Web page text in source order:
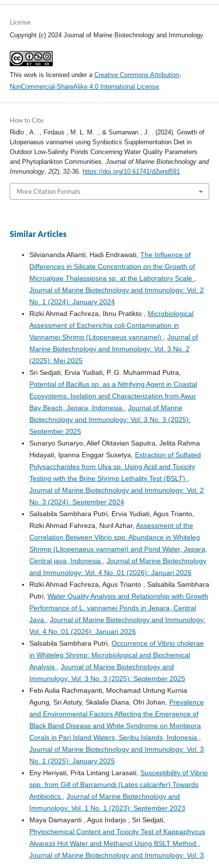
License
Copyright (c) 2024 Journal of Marine Biotechnology and Immunology
This work is licensed under a Creative Commons Attribution-
NonCommercial-ShareAlike 4.0 International License.
How to Cite
Ridlo , A. ., Firdaus , M. L. M. ., & Sumarwan , J. . (2024). Growth of
Litopenaeus vannamei using Synbiotics Supplementation Diet in
Outdoor Low-Salinity Ponds Concerning Water Quality Parameters
and Phytoplankton Communities. Journal of Marine Biotechnology and
Immunology, 2(2), 32-36. https://doi.org/10.61741/d2wnd591
More Citation Formats
Similar Articles
Silviananda Afianti, Hadi Endrawati, The Influence of
Differences in Silicate Concentration on the Growth of
Microalgae Thalassiosira sp. at the Laboratory Scale ,
Journal of Marine Biotechnology and Immunology: Vol. 2
No. 1 (2024): January 2024
Rizki Ahmad Fachreza, Ibnu Pratikto , Microbiological
Assessment of Escherichia coli Contamination in
Vannamei Shrimp (Litopenaeus vannamei) , Journal of
Marine Biotechnology and Immunology: Vol. 3 No. 2
(2025): Mei 2025
Sri Sedjati, Ervia Yudiati, P. G. Muhammad Putra,
Potential of Bacillus sp. as a Nitrifying Agent in Coastal
Ecosystems: Isolation and Characterization from Awur
Bay Beach, Jepara, Indonesia , Journal of Marine
Biotechnology and Immunology: Vol. 3 No. 3 (2025):
September 2025
Sunaryo Sunaryo, Alief Oktavian Saputra, Jelita Rahma
Hidayati, Ipanna Enggar Susetya, Extraction of Sulfated
Polysaccharides from Ulva sp. Using Acid and Toxicity
Testing with the Brine Shrimp Lethality Test (BSLT) ,
Journal of Marine Biotechnology and Immunology: Vol. 2
No. 3 (2024): September 2024
Salsabila Sambhara Putri, Ervia Yudiati, Agus Trianto,
Rizki Ahmad Fahreza, Nuril Azhar, Assessment of the
Correlation Between Vibrio spp. Abundance in Whiteleg
Shrimp (Litopenaeus vannamei) and Pond Water, Jepara,
Central java, Indonesia , Journal of Marine Biotechnology
and Immunology: Vol. 4 No. 01 (2026): Januari 2026
Rizki Ahmad Fachreza, Agus Trianto , Salsabila Sambhara
Putri, Water Quality Analysis and Relationship with Growth
Performance of L. vannamei Ponds in Jepara, Central
Java , Journal of Marine Biotechnology and Immunology:
Vol. 4 No. 01 (2026): Januari 2026
Salsabila Sambhara Putri, Occurrence of Vibrio cholerae
in Whiteleg Shrimp: Microbiological and Biochemical
Analysis , Journal of Marine Biotechnology and
Immunology: Vol. 3 No. 3 (2025): September 2025
Febi Aulia Rachmayanti, Mochamad Untung Kurnia
Agung, Sri Astuty, Skalalis Diana, Ofri Johan, Prevalence
and Environmental Factors Affecting the Emergence of
Black Band Disease and White Syndrome on Montipora
Corals in Pari Island Waters, Seribu Islands, Indonesia ,
Journal of Marine Biotechnology and Immunology: Vol. 3
No. 1 (2025): January 2025
Eny Heriyati, Prita Lintang Larasati, Susceptibility of Vibrio
spp. from Gill of Barramundi (Lates calcarifer) Towards
Antibiotics , Journal of Marine Biotechnology and
Immunology: Vol. 1 No. 1 (2023): September 2023
Maya Damayanti , Agus Indarjo , Sri Sedjati,
Phytochemical Content and Toxicity Test of Kappaphycus
Alvarezii Hot Water and Methanol Using BSLT Method ,
Journal of Marine Biotechnology and Immunology: Vol. 3